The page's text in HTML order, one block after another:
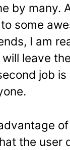
by many.
some
I am
leave
job is
the user